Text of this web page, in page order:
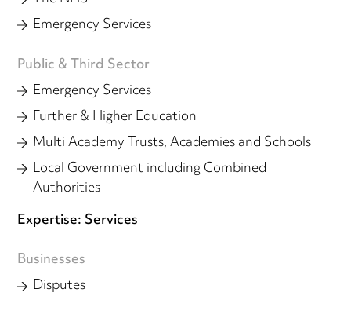
Emergency Services
Public & Third Sector
Emergency Services
Further & Higher Education
Multi Academy Trusts, Academies and Schools
Local Government including Combined
Authorities
Expertise: Services
Businesses
Disputes